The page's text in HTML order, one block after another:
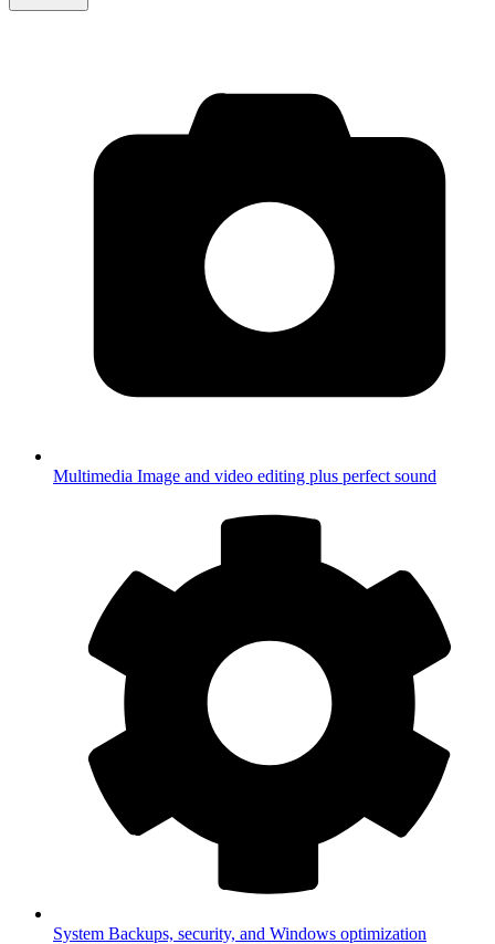
Multimedia Image and video editing plus perfect sound
System Backups, security, and Windows optimization